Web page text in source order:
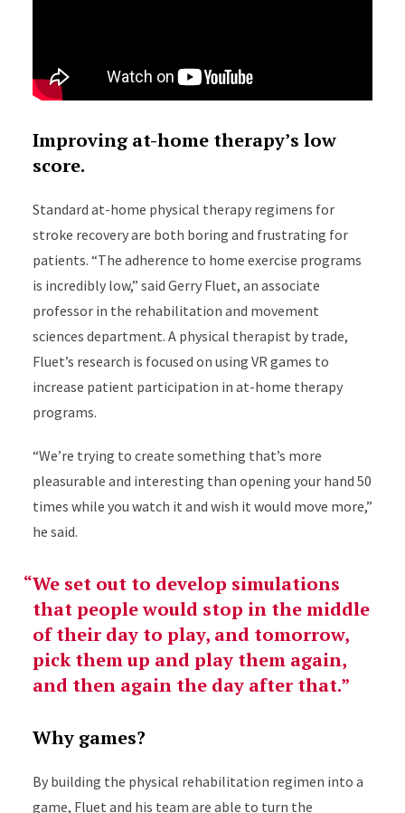
Improving at-home therapy’s low
score.
Standard at-home physical therapy regimens for
stroke recovery are both boring and frustrating for
patients. “The adherence to home exercise programs
is incredibly low,” said Gerry Fluet, an associate
professor in the rehabilitation and movement
sciences department. A physical therapist by trade,
Fluet’s research is focused on using VR games to
increase patient participation in at-home therapy
programs.
“We’re trying to create something that’s more
pleasurable and interesting than opening your hand 50
times while you watch it and wish it would move more,”
he said.
We set out to develop simulations
that people would stop in the middle
of their day to play, and tomorrow,
pick them up and play them again,
and then again the day after that.
Why games?
By building the physical rehabilitation regimen into a
game, Fluet and his team are able to turn the